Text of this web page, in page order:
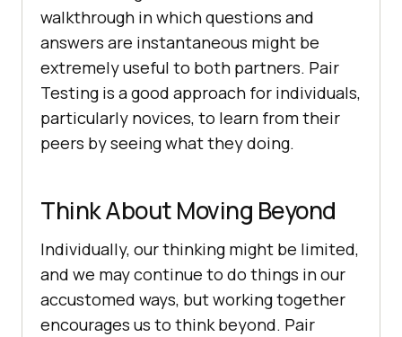
walkthrough in which questions and
answers are instantaneous might be
extremely useful to both partners. Pair
Testing is a good approach for individuals,
particularly novices, to learn from their
peers by seeing what they doing.
Think About Moving Beyond
Individually, our thinking might be limited,
and we may continue to do things in our
accustomed ways, but working together
encourages us to think beyond. Pair